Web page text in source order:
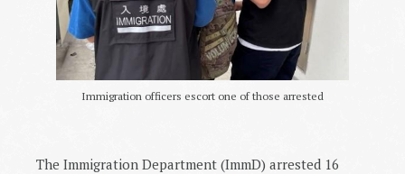
Immigration officers escort one of those arrested
The Immigration Department (ImmD) arrested 16